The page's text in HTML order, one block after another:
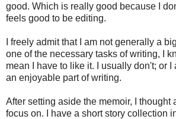
good. Which is really good because I
feels good to be editing.
I freely admit that I am not generally a
one of the necessary tasks of writing, I
mean I have to like it. I usually don't; or I
an enjoyable part of writing.
After setting aside the memoir, I thought
focus on. I have a short story collection